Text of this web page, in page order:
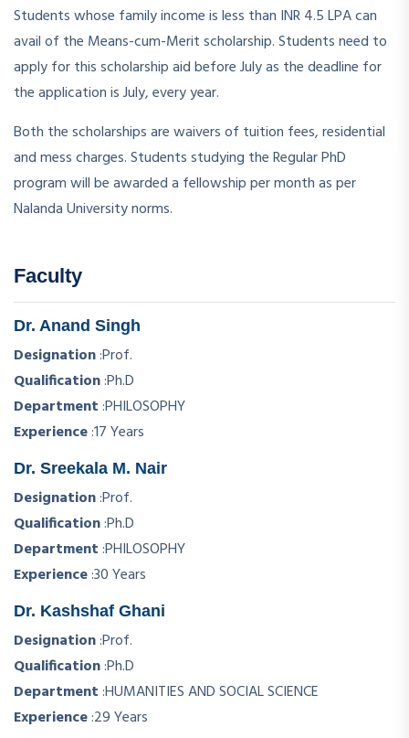
Students whose family income is less than INR 4.5 LPA can
avail of the Means-cum-Merit scholarship. Students need to
apply for this scholarship aid before July as the deadline for
the application is July, every year.
Both the scholarships are waivers of tuition fees, residential
and mess charges. Students studying the Regular PhD
program will be awarded a fellowship per month as per
Nalanda University norms.
Faculty
Dr. Anand Singh
Designation:Prof.
Qualification:Ph.D
Department:PHILOSOPHY
Experience:17 Years
Dr. Sreekala M. Nair
Designation:Prof.
Qualification:Ph.D
Department:PHILOSOPHY
Experience:30 Years
Dr. Kashshaf Ghani
Designation:Prof.
Qualification:Ph.D
Department:HUMANITIES AND SOCIAL SCIENCE
Experience:29 Years